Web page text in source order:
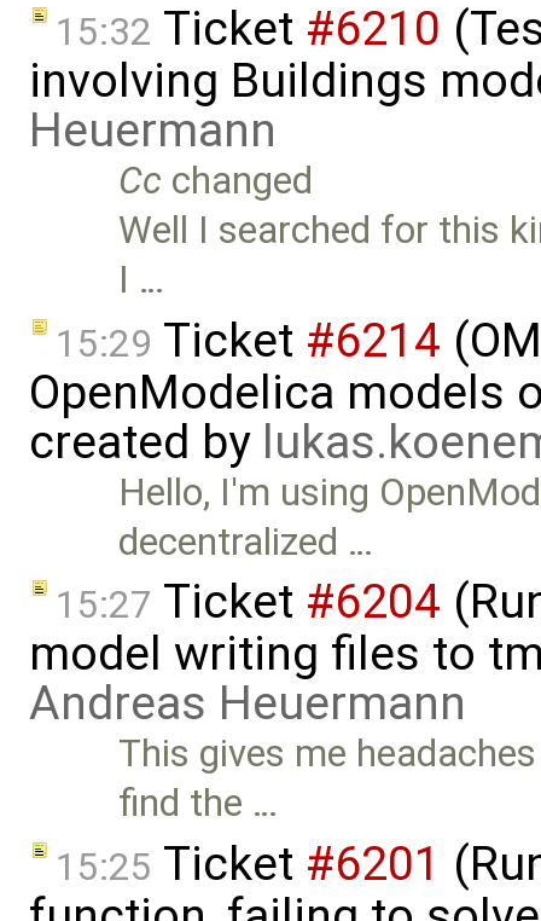
15:32 Ticket #6210
involving Buildings
Heuermann
Cc changed
Well I searched for this
I …
15:29 Ticket #6214
OpenModelica models
created by
Hello, I'm using
decentralized …
15:27 Ticket #6204
model writing files to
Andreas Heuermann
This gives me
find the …
15:25 Ticket #6201